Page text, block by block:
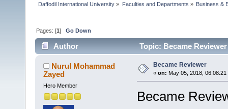
Daffodil International University » Faculties and Departments » Business &
Pages: [1]Go Down
Author Topic: Became
Nurul Mohammad
Zayed
Hero Member
Became Reviewer
« on: May 05, 2018, 06:08:21
Became